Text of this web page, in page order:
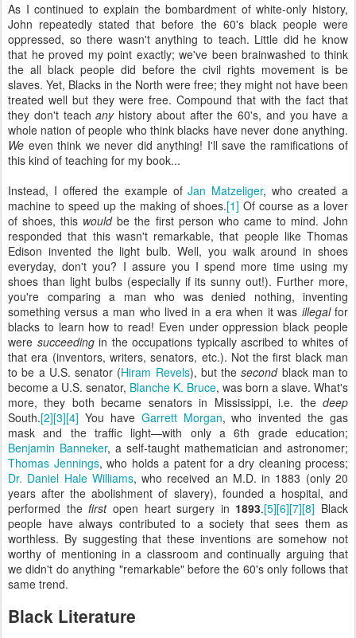
As I continued to explain the bombardment of white-only history,
John repeatedly stated that before the 60's black people were
oppressed, so there wasn't anything to teach. Little did he know
that he proved my point exactly; we've been brainwashed to think
the all black people did before the civil rights movement is be
slaves. Yet, Blacks in the North were free; they might not have been
treated well but they were free. Compound that with the fact that
they don't teachanyhistory about after the 60's, and you have a
whole nation of people who think blacks have never done anything.
We even think we never did anything! I'll save the ramifications of
this kind of teaching for my book...
Instead, I offered the example ofJan Matzeliger, who created a
machine to speed up the making of shoes.[1] Of course as a lover
of shoes, this wouldbe the first person who came to mind. John
responded that this wasn't remarkable, that people like Thomas
Edison invented the light bulb. Well, you walk around in shoes
everyday, don't you? I assure you I spend more time using my
shoes than light bulbs (especially if its sunny out!). Further more,
you're comparing a man who was denied nothing, inventing
something versus a man who lived in a era when it was illegalfor
blacks to learn how to read! Even under oppression black people
were succeedingin the occupations typically ascribed to whites of
that era (inventors, writers, senators, etc.). Not the first black man
to be a U.S. senator (Hiram Revels), but thesecondblack man to
become a U.S. senator, Blanche K. Bruce, was born a slave. What's
more, they both became senators in Mississippi, i.e. the deep
South.[2][3][4] You have Garrett Morgan, who invented the gas
mask and the traffic light—with only a 6th grade education;
Benjamin Banneker, a self-taught mathematician and astronomer;
Thomas Jennings, who holds a patent for a dry cleaning process;
Dr. Daniel Hale Williams, who received an M.D. in 1883 (only 20
years after the abolishment of slavery), founded a hospital, and
performed thefirstopen heart surgery in 1893.[5][6][7][8] Black
people have always contributed to a society that sees them as
worthless. By suggesting that these inventions are somehow not
worthy of mentioning in a classroom and continually arguing that
we didn't do anything "remarkable" before the 60's only follows that
same trend.
Black Literature